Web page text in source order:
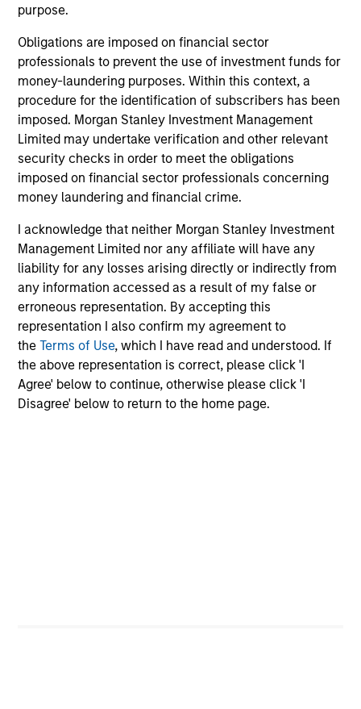
purpose.
Obligations are imposed on financial sector
professionals to prevent the use of investment funds for
money-laundering purposes. Within this context, a
procedure for the identification of subscribers has been
imposed. Morgan Stanley Investment Management
Limited may undertake verification and other relevant
security checks in order to meet the obligations
imposed on financial sector professionals concerning
money laundering and financial crime.
I acknowledge that neither Morgan Stanley Investment
Management Limited nor any affiliate will have any
liability for any losses arising directly or indirectly from
any information accessed as a result of my false or
erroneous representation. By accepting this
representation I also confirm my agreement to
theTerms of Use, which I have read and understood. If
the above representation is correct, please click 'I
Agree' below to continue, otherwise please click 'I
Disagree' below to return to the home page.
markets’ investment environment, a deep dive
estate, and an in-depth review of private
equity.
Private Markets Perspectives Q4
Webinar
03-DEC-2025
leaders provided a comprehensive view of the
private markets landscape, shared strategic
asset class insights—including a health check
on private credit—and delivered an in-depth
analysis of the evolving dynamics in private
equity.
Private Markets Perspectives Q3